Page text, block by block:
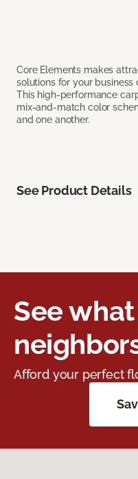
Core Elements makes
solutions for your
This high-performance
mix-and-match color
and one another.
See Product Details
See
Afford your perfect